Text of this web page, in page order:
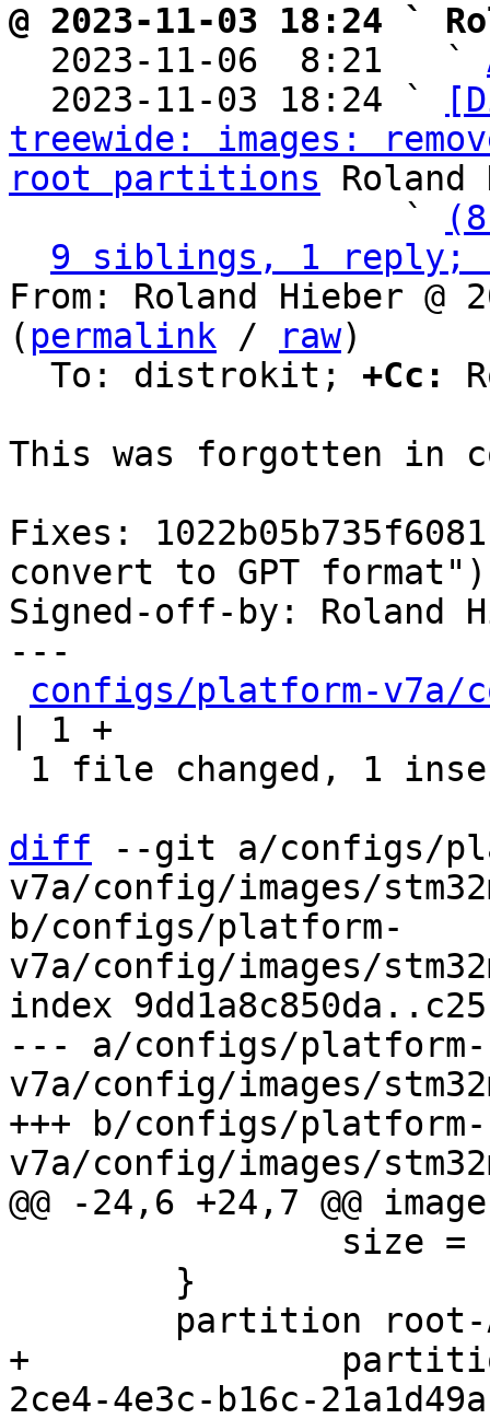
@ 2023-11-03 18:24 `
2023-11-06  8:21   `
  2023-11-03 18:24 `
treewide: images:
root partitions Roland
                   `
9 siblings, 1 reply;
From: Roland Hieber @
( permalink / raw)
  To: distrokit;
+Cc:
This was forgotten in
Fixes:
convert to GPT format")
Signed-off-by: Roland
---
configs/platform-v7a/
| 1 +
diff --git a/configs/
v7a/config/images/
b/configs/platform-
v7a/config/images/
index
--- a/configs/platform-
v7a/config/images/
+++ b/configs/platform-
+		partition-type-uuid = 69dad710-